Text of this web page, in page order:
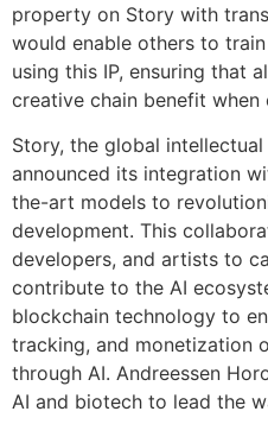
property on Story with
would enable others to
using this IP, ensuring that
creative chain benefit
Story, the global
announced its integration
the-art models to
development. This
developers, and artists to
contribute to the AI
blockchain technology to
tracking, and monetization
through AI. Andreessen
AI and biotech to lead the